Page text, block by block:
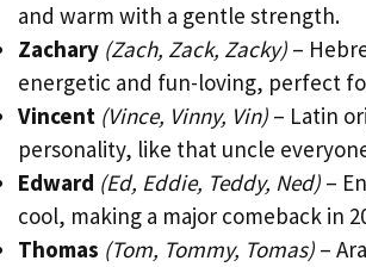
and warm with a gentle strength.
Zachary (Zach, Zack, Zacky) –
energetic and fun-loving, perfect
Vincent (Vince, Vinny, Vin) – Latin
personality, like that uncle
Edward (Ed, Eddie, Teddy, Ned) –
cool, making a major comeback in
Thomas (Tom, Tommy, Tomas) –